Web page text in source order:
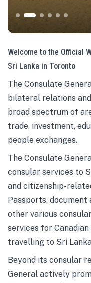
Welcome to the Official
Sri Lanka in Toronto
The Consulate
bilateral relations
broad spectrum of
trade, investment,
people exchanges.
The Consulate
consular services to
and citizenship-
Passports,
other various
services for
travelling to Sri
Beyond its consular
General actively